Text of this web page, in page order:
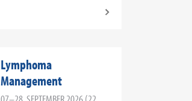
Lymphoma
Management